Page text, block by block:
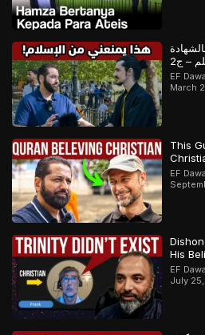
– ج2
EF
March
This
Same
EF
His
EF
July